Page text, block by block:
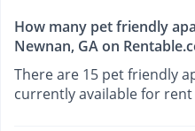
How many pet friendly
Newnan, GA on
There are 15 pet friendly
currently available for rent